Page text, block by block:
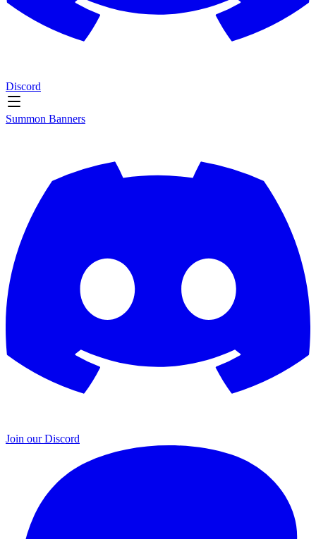
Discord
Summon Banners
Join our Discord